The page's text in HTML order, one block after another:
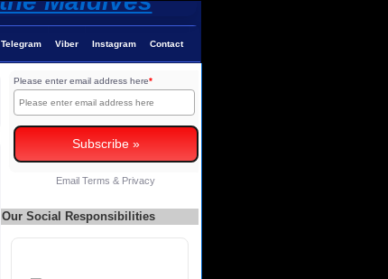
Telegram Viber Instagram Contact
Please enter email address here*
Email Terms & Privacy
Our Social Responsibilities